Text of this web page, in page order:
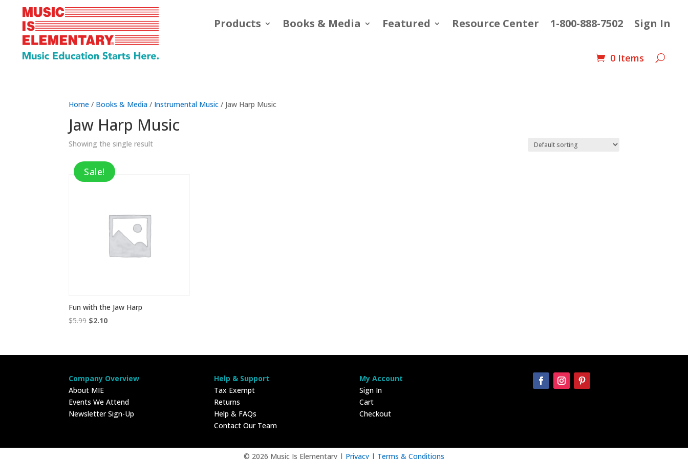
Products Books & Media Featured Resource Center 1-800-888-7502 Sign In
0 Items
Home / Books & Media / Instrumental Music / Jaw Harp Music
Jaw Harp Music
Showing the single result
Sale!
Fun with the Jaw Harp
$5.99 Original
$5.99.
$2.10Current
$2.10.
Company Overview
About MIE
Events We Attend
Newsletter Sign-Up
Help & Support
Tax Exempt
Returns
Help & FAQs
Contact Our Team
My Account
Sign In
Cart
Checkout
© 2026 Music Is Elementary | Privacy | Terms & Conditions